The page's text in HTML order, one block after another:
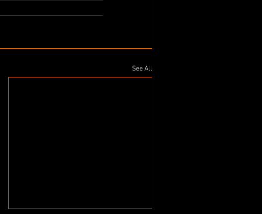
See All